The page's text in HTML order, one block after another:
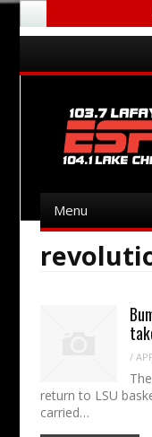
Menu
Menu
/
return to LSU
carried…